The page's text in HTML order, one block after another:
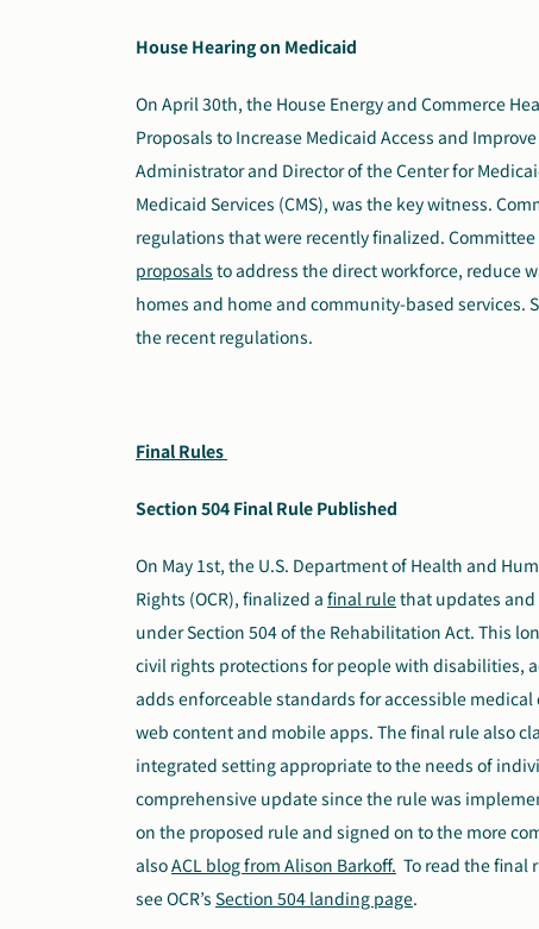
House Hearing on Medicaid
On April 30th, the House Energy and Commerce
Proposals to Increase Medicaid Access and
Administrator and Director of the Center for
Medicaid Services (CMS), was the key witness.
regulations that were recently finalized.
proposals to address the direct workforce, reduce
homes and home and community-based services.
the recent regulations.
Final Rules
Section 504 Final Rule Published
On May 1st, the U.S. Department of Health and
Rights (OCR), finalized a final rulethat updates
under Section 504 of the Rehabilitation Act. This
civil rights protections for people with disabilities,
adds enforceable standards for accessible
web content and mobile apps. The final rule also
integrated setting appropriate to the needs of
comprehensive update since the rule was
on the proposed rule and signed on to the more
alsoACL blog from Alison Barkoff. To read the final
see OCR’s Section 504 landing page.